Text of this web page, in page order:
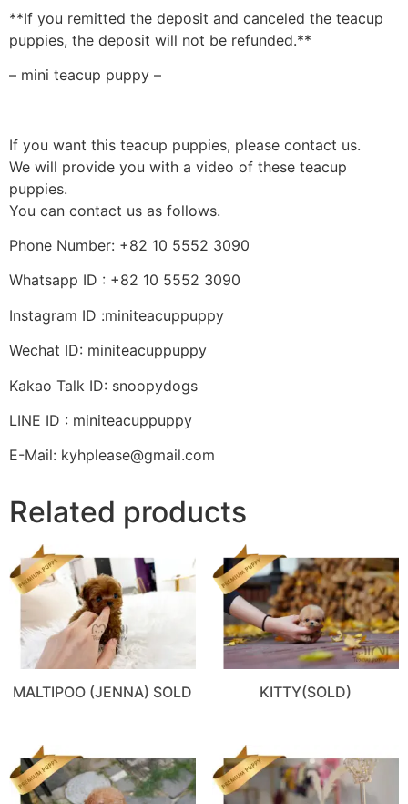
**If you remitted the deposit and canceled the teacup
puppies, the deposit will not be refunded.**
– mini teacup puppy –
If you want this teacup puppies, please contact us.
We will provide you with a video of these teacup
puppies.
You can contact us as follows.
Phone Number: +82 10 5552 3090
Whatsapp ID : +82 10 5552 3090
Instagram ID :miniteacuppuppy
Wechat ID: miniteacuppuppy
Kakao Talk ID: snoopydogs
LINE ID : miniteacuppuppy
E-Mail: kyhplease@gmail.com
Related products
MALTIPOO (JENNA) SOLD KITTY(SOLD)